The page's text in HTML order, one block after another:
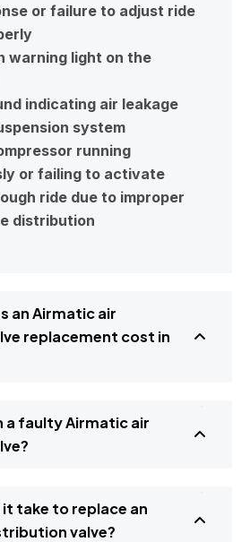
or failure to adjust ride
warning light on the
indicating air leakage
system
running
or failing to activate
ride due to improper
distribution
an Airmatic air
replacement cost in
a faulty Airmatic air
it take to replace an
valve?